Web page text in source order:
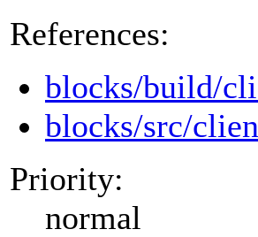
References:
blocks/build/
blocks/src/
Priority:
normal